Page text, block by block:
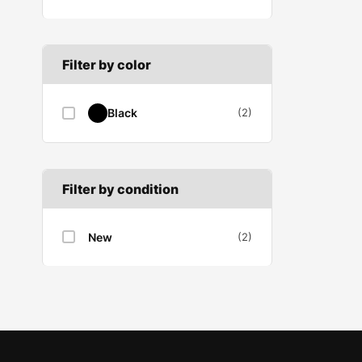
Filter by color
Black (2)
Filter by condition
New (2)